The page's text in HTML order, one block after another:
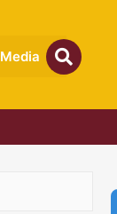
Media